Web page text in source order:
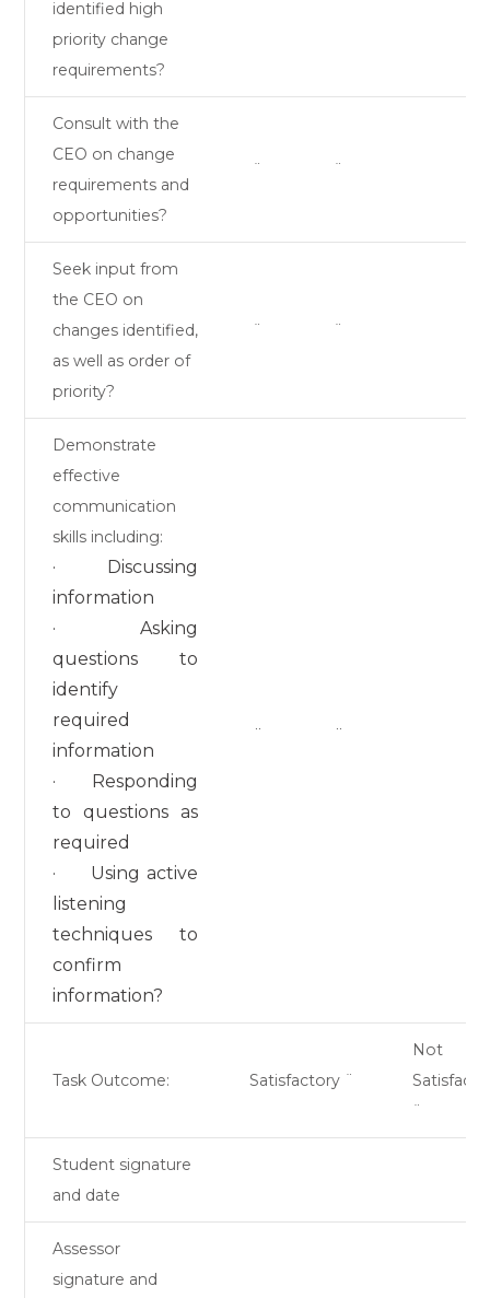
identified high
priority change
requirements?
Consult with the
CEO on change
requirements and
opportunities?
¨ ¨
Seek input from
the CEO on
changes identified,
as well as order of
priority?
¨ ¨
Demonstrate
effective
communication
skills including:
· Discussing
information
· Asking
questions to
identify
required
information
· Responding
to questions as
required
· Using active
listening
techniques to
confirm
information?
¨ ¨
Task Outcome: Satisfactory ¨
Not
¨
Student signature
and date
Assessor
signature and